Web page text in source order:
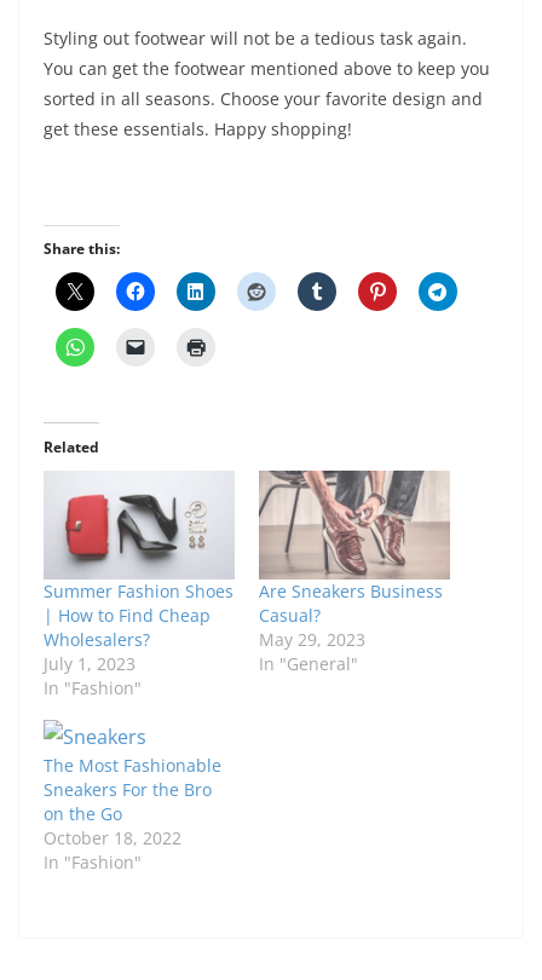
Styling out footwear will not be a tedious task again.
You can get the footwear mentioned above to keep you
sorted in all seasons. Choose your favorite design and
get these essentials. Happy shopping!
Share this:
Related
Summer Fashion Shoes
| How to Find Cheap
Wholesalers?
July 1, 2023
In "Fashion"
Are Sneakers Business
Casual?
May 29, 2023
In "General"
The Most Fashionable
Sneakers For the Bro
on the Go
October 18, 2022
In "Fashion"